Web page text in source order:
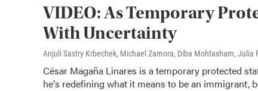
VIDEO: As Temporary
With Uncertainty
Anjuli Sastry Krbechek, Michael Zamora, Diba Mohtasham, Julia
César Magaña Linares is a temporary protected
he's redefining what it means to be an immigrant,